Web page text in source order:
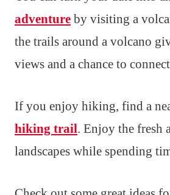
adventure by visiting a
the trails around a volcano
views and a chance to
If you enjoy hiking, find a
hiking trail. Enjoy the fresh
landscapes while spending